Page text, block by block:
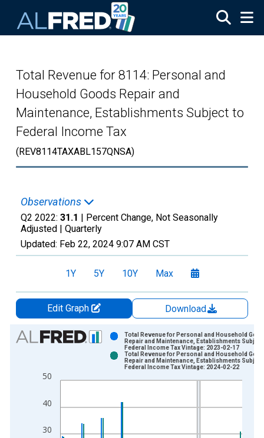
Total Revenue for 8114: Personal and
Household Goods Repair and
Maintenance, Establishments Subject to
Federal Income Tax
(REV8114TAXABL157QNSA)
Observations
Q2 2022: 31.1 | Percent Change, Not Seasonally
Adjusted | Quarterly
Updated: Feb 22, 2024 9:07 AM CST
1Y 5Y 10Y Max
Edit Graph
Download
Chart
Bar chart with 2 data series.
The chart has 1 X axis displaying xAxis. Data ranges from
30
40
50
Total Revenue for Personal and Household
Repair and Maintenance, Establishments
Federal Income Tax Vintage: 2023-02-17
Total Revenue for Personal and Household
Repair and Maintenance, Establishments
Federal Income Tax Vintage: 2024-02-22